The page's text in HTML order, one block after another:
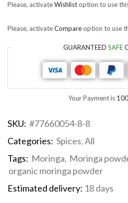
Please, activateWishlistoption to use
Please, activateCompareoption to use
GUARANTEED SAFE
Your Payment is
SKU: #77660054-8-8
Categories: Spices,All
Tags: Moringa, Moringa
organic moringa powder
Estimated delivery: 18 days